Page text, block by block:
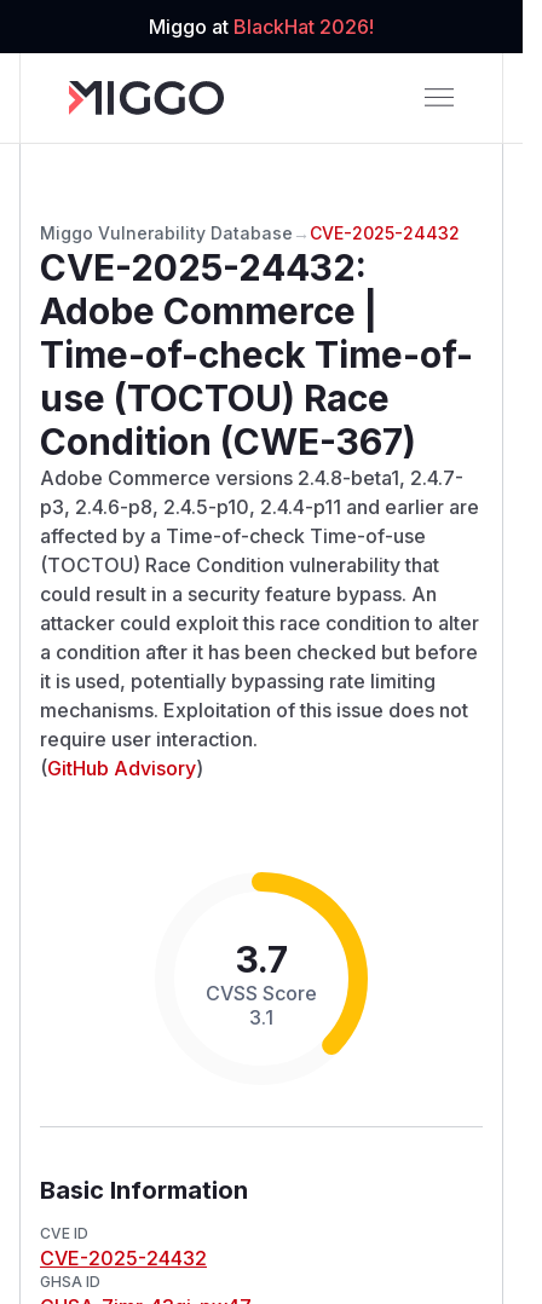
Miggo at BlackHat 2026!
Miggo Vulnerability Database → CVE-2025-24432
CVE-2025-24432:
Adobe Commerce |
Time-of-check Time-of-
use (TOCTOU) Race
Condition (CWE-367)
Adobe Commerce versions 2.4.8-beta1, 2.4.7-
p3, 2.4.6-p8, 2.4.5-p10, 2.4.4-p11 and earlier are
affected by a Time-of-check Time-of-use
(TOCTOU) Race Condition vulnerability that
could result in a security feature bypass. An
attacker could exploit this race condition to alter
a condition after it has been checked but before
it is used, potentially bypassing rate limiting
mechanisms. Exploitation of this issue does not
require user interaction.
(GitHub Advisory)
3.7
CVSS Score
3.1
Basic Information
CVE ID
CVE-2025-24432
GHSA ID